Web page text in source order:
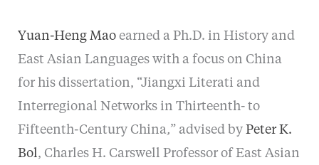
Yuan-Heng Maoearned a Ph.D. in History and
East Asian Languages with a focus on China
for his dissertation, “Jiangxi Literati and
Interregional Networks in Thirteenth- to
Fifteenth-Century China,” advised by Peter K.
Bol, Charles H. Carswell Professor of East Asian